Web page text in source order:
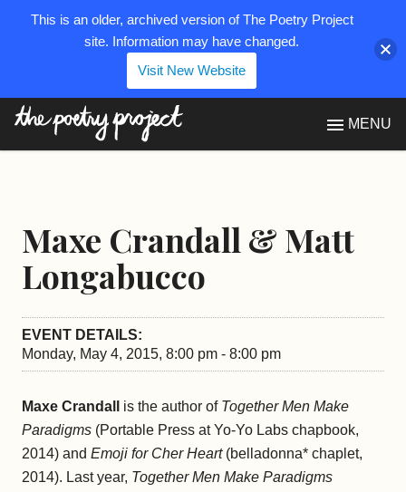
MENU
Maxe Crandall & Matt
Longabucco
EVENT DETAILS:
Monday, May 4, 2015, 8:00 pm - 8:00 pm
Maxe Crandall is the author of Together Men Make
Paradigms (Portable Press at Yo-Yo Labs chapbook,
2014) and Emoji for Cher Heart(belladonna* chaplet,
2014). Last year, Together Men Make Paradigms
This is an older, archived version of The Poetry Project
site. Information may have changed.
Visit New Website